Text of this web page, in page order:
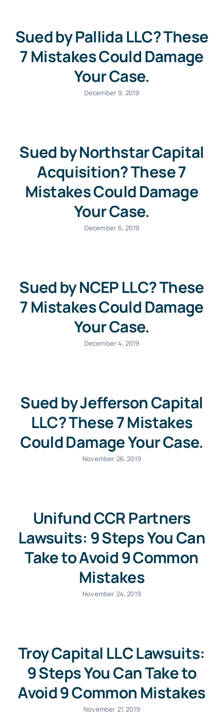
Sued by Pallida LLC? These
7 Mistakes Could Damage
Your Case.
December 9, 2019
Sued by Northstar Capital
Acquisition? These 7
Mistakes Could Damage
Your Case.
December 6, 2019
Sued by NCEP LLC? These
7 Mistakes Could Damage
Your Case.
December 4, 2019
Sued by Jefferson Capital
LLC? These 7 Mistakes
Could Damage Your Case.
November 26, 2019
Unifund CCR Partners
Lawsuits: 9 Steps You Can
Take to Avoid 9 Common
Mistakes
November 24, 2019
Troy Capital LLC Lawsuits:
9 Steps You Can Take to
Avoid 9 Common Mistakes
November 21, 2019